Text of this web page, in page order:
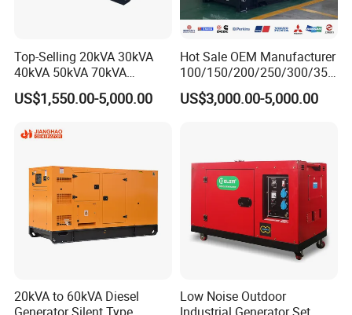
Top-Selling 20kVA 30kVA
40kVA 50kVA 70kVA
Ricardo Water-Cooled Diesel
Engine High-Performance
Generator Hot Sale
US$1,550.00-5,000.00
Hot Sale OEM Manufacturer
100/150/200/250/300/350
/400/450/500 Kw/kVA
Diesel Electrical Generator
US$3,000.00-5,000.00
20kVA to 60kVA Diesel
Low Noise Outdoor